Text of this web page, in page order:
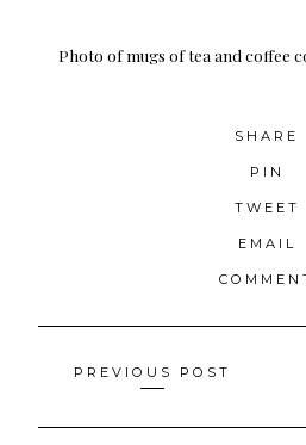
Photo of mugs of tea and coffee
SHARE
PIN
TWEET
EMAIL
Posts
navigation
PREVIOUS POST